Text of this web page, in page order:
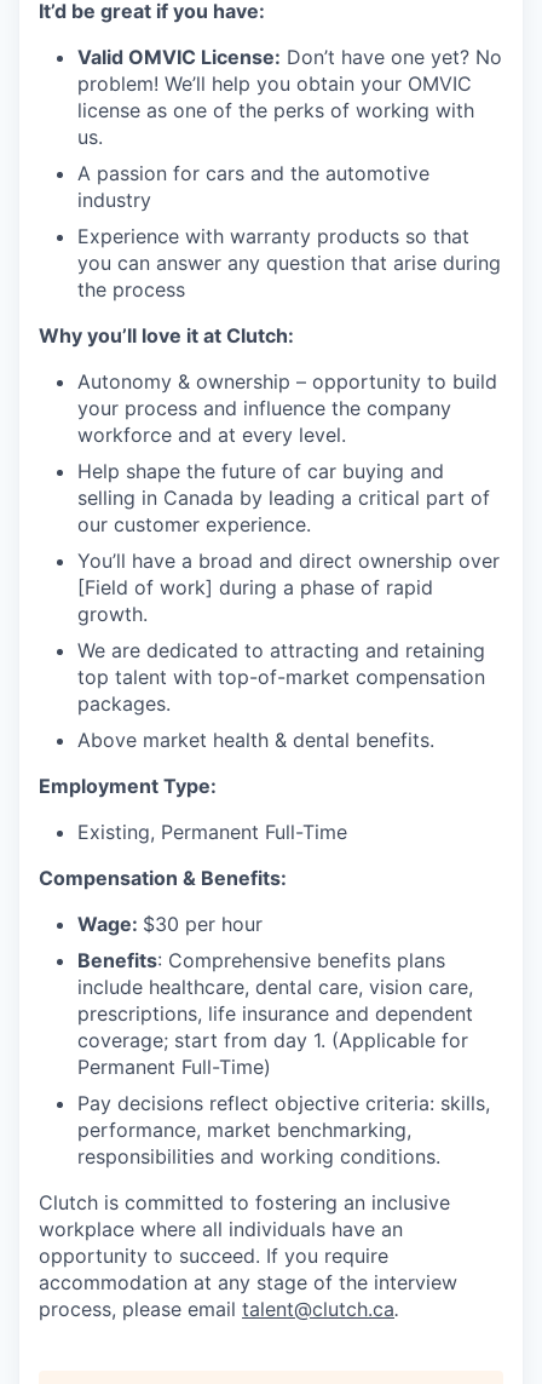
It’d be great if you have:
Valid OMVIC License: Don’t have one yet? No
problem! We’ll help you obtain your OMVIC
license as one of the perks of working with
us.
A passion for cars and the automotive
industry
Experience with warranty products so that
you can answer any question that arise during
the process
Why you’ll love it at Clutch:
Autonomy & ownership – opportunity to build
your process and influence the company
workforce and at every level.
Help shape the future of car buying and
selling in Canada by leading a critical part of
our customer experience.
You’ll have a broad and direct ownership over
[Field of work] during a phase of rapid
growth.
We are dedicated to attracting and retaining
top talent with top-of-market compensation
packages.
Above market health & dental benefits.
Employment Type:
Existing, Permanent Full-Time
Compensation & Benefits:
Wage: $30 per hour
Benefits: Comprehensive benefits plans
include healthcare, dental care, vision care,
prescriptions, life insurance and dependent
coverage; start from day 1. (Applicable for
Permanent Full-Time)
Pay decisions reflect objective criteria: skills,
performance, market benchmarking,
responsibilities and working conditions.
Clutch is committed to fostering an inclusive
workplace where all individuals have an
opportunity to succeed. If you require
accommodation at any stage of the interview
process, please email talent@clutch.ca.